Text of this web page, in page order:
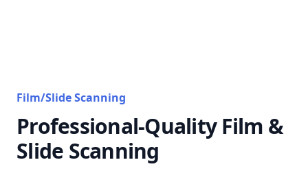
Film/Slide Scanning
Professional-Quality Film &
Slide Scanning